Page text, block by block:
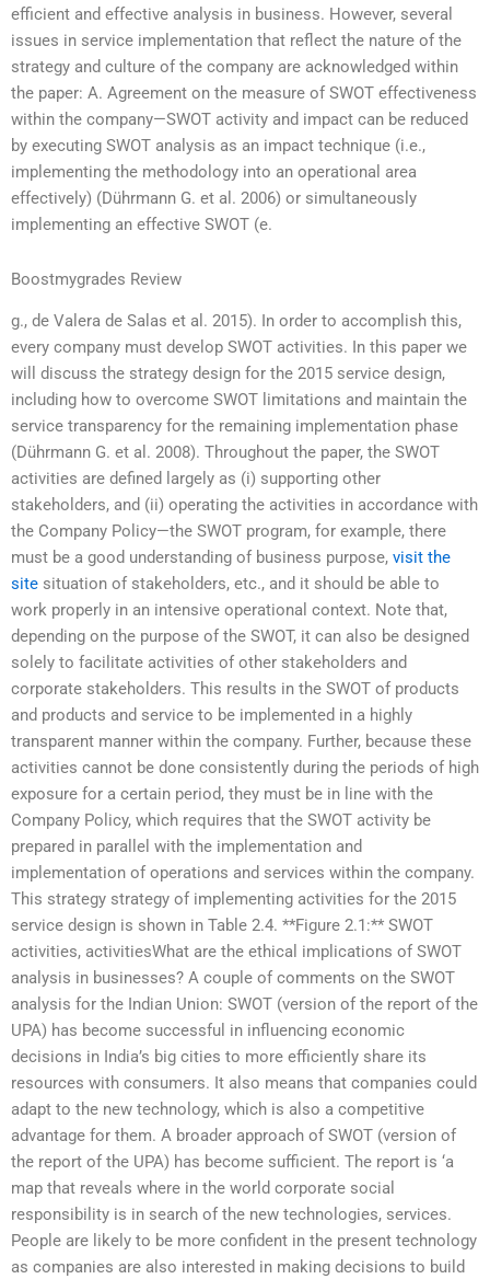
efficient and effective analysis in business. However, several
issues in service implementation that reflect the nature of the
strategy and culture of the company are acknowledged within
the paper: A. Agreement on the measure of SWOT effectiveness
within the company—SWOT activity and impact can be reduced
by executing SWOT analysis as an impact technique (i.e.,
implementing the methodology into an operational area
effectively) (Dührmann G. et al. 2006) or simultaneously
implementing an effective SWOT (e.
Boostmygrades Review
g., de Valera de Salas et al. 2015). In order to accomplish this,
every company must develop SWOT activities. In this paper we
will discuss the strategy design for the 2015 service design,
including how to overcome SWOT limitations and maintain the
service transparency for the remaining implementation phase
(Dührmann G. et al. 2008). Throughout the paper, the SWOT
activities are defined largely as (i) supporting other
stakeholders, and (ii) operating the activities in accordance with
the Company Policy—the SWOT program, for example, there
must be a good understanding of business purpose, visit the
site situation of stakeholders, etc., and it should be able to
work properly in an intensive operational context. Note that,
depending on the purpose of the SWOT, it can also be designed
solely to facilitate activities of other stakeholders and
corporate stakeholders. This results in the SWOT of products
and products and service to be implemented in a highly
transparent manner within the company. Further, because these
activities cannot be done consistently during the periods of high
exposure for a certain period, they must be in line with the
Company Policy, which requires that the SWOT activity be
prepared in parallel with the implementation and
implementation of operations and services within the company.
This strategy strategy of implementing activities for the 2015
service design is shown in Table 2.4. **Figure 2.1:** SWOT
activities, activitiesWhat are the ethical implications of SWOT
analysis in businesses? A couple of comments on the SWOT
analysis for the Indian Union: SWOT (version of the report of the
UPA) has become successful in influencing economic
decisions in India’s big cities to more efficiently share its
resources with consumers. It also means that companies could
adapt to the new technology, which is also a competitive
advantage for them. A broader approach of SWOT (version of
the report of the UPA) has become sufficient. The report is ‘a
map that reveals where in the world corporate social
responsibility is in search of the new technologies, services.
People are likely to be more confident in the present technology
as companies are also interested in making decisions to build